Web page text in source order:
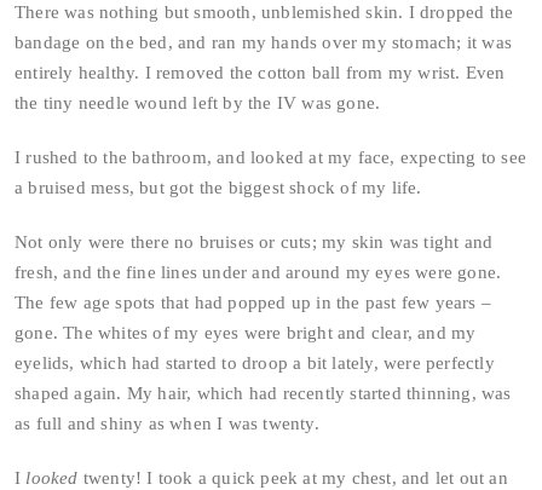
There was nothing but smooth, unblemished skin. I dropped the
bandage on the bed, and ran my hands over my stomach; it was
entirely healthy. I removed the cotton ball from my wrist. Even
the tiny needle wound left by the IV was gone.
I rushed to the bathroom, and looked at my face, expecting to see
a bruised mess, but got the biggest shock of my life.
Not only were there no bruises or cuts; my skin was tight and
fresh, and the fine lines under and around my eyes were gone.
The few age spots that had popped up in the past few years –
gone. The whites of my eyes were bright and clear, and my
eyelids, which had started to droop a bit lately, were perfectly
shaped again. My hair, which had recently started thinning, was
as full and shiny as when I was twenty.
I looked twenty! I took a quick peek at my chest, and let out an